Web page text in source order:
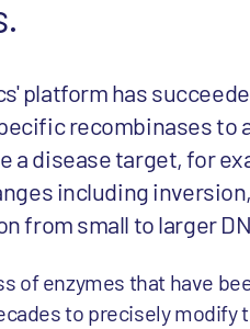
platform has
recombinases to
a disease target, for
including
from small to larger
of enzymes that have
to precisely modify